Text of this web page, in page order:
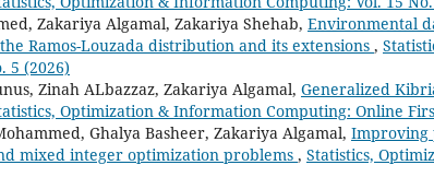
Zakariya Algamal, Zakariya Shehab, Environmental
Ramos-Louzada distribution and its extensions ,
5 (2026)
Zinah ALbazzaz, Zakariya Algamal, Generalized
Optimization & Information Computing: Online
Ghalya Basheer, Zakariya Algamal, Improving
mixed integer optimization problems , Statistics,